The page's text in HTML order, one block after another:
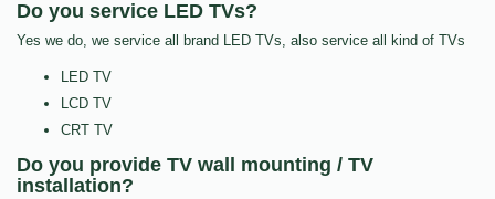
Do you service LED TVs?
Yes we do, we service all brand LED TVs, also service all kind of TVs
LED TV
LCD TV
CRT TV
Do you provide TV wall mounting / TV
installation?